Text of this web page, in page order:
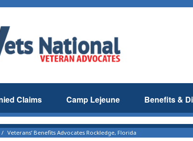
Claims Camp Lejeune Benefits &
Veterans’ Benefits Advocates Rockledge, Florida